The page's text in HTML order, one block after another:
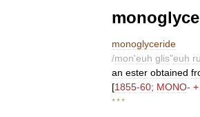
monoglyceride
/mon'euh glis"euh
an ester obtained
[1855-60; MONO- +
* * *